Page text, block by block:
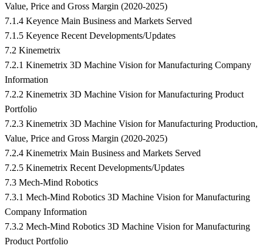
Value, Price and Gross Margin (2020-2025)
7.1.4 Keyence Main Business and Markets Served
7.1.5 Keyence Recent Developments/Updates
7.2 Kinemetrix
7.2.1 Kinemetrix 3D Machine Vision for Manufacturing Company
Information
7.2.2 Kinemetrix 3D Machine Vision for Manufacturing Product
Portfolio
7.2.3 Kinemetrix 3D Machine Vision for Manufacturing Production,
Value, Price and Gross Margin (2020-2025)
7.2.4 Kinemetrix Main Business and Markets Served
7.2.5 Kinemetrix Recent Developments/Updates
7.3 Mech-Mind Robotics
7.3.1 Mech-Mind Robotics 3D Machine Vision for Manufacturing
Company Information
7.3.2 Mech-Mind Robotics 3D Machine Vision for Manufacturing
Product Portfolio